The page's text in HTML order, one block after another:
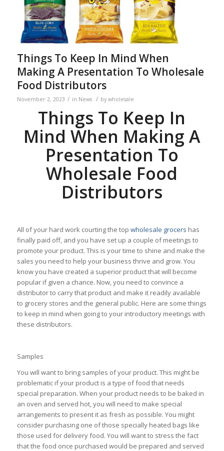
Things To Keep In Mind When
Making A Presentation To Wholesale
Food Distributors
November 2, 2023 / in News / by wholesale
Things To Keep In
Mind When Making A
Presentation To
Wholesale Food
Distributors
All of your hard work courting the top wholesale grocers has
finally paid off, and you have set up a couple of meetings to
promote your product. This is your time to shine and make the
sales you need to help your business thrive and grow. You
know you have created a superior product that will become
popular if given a chance. Now, you need to convince a
distributor to carry that product and make it readily available
to grocery stores and the general public. Here are some things
to keep in mind when going to your introductory meetings with
these distributors.
Samples
You will want to bring samples of your product. This might be
problematic if your product is a type of food that needs
special preparation. When your product needs to be baked in
an oven and served hot, you will need to make special
arrangements to present it as fresh as possible. You might
consider purchasing one of those specially heated bags like
those used for delivery food. You will want to stress the fact
that the food once purchased would be prepared and served